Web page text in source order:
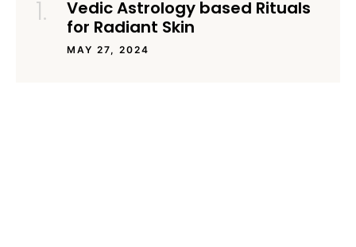
Vedic Astrology based Rituals
for Radiant Skin
MAY 27, 2024